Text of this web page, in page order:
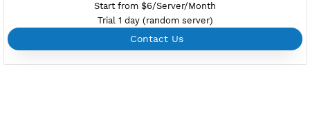
Create up to 100 VPN accounts
Support up to 100 devices
Support all type VPN